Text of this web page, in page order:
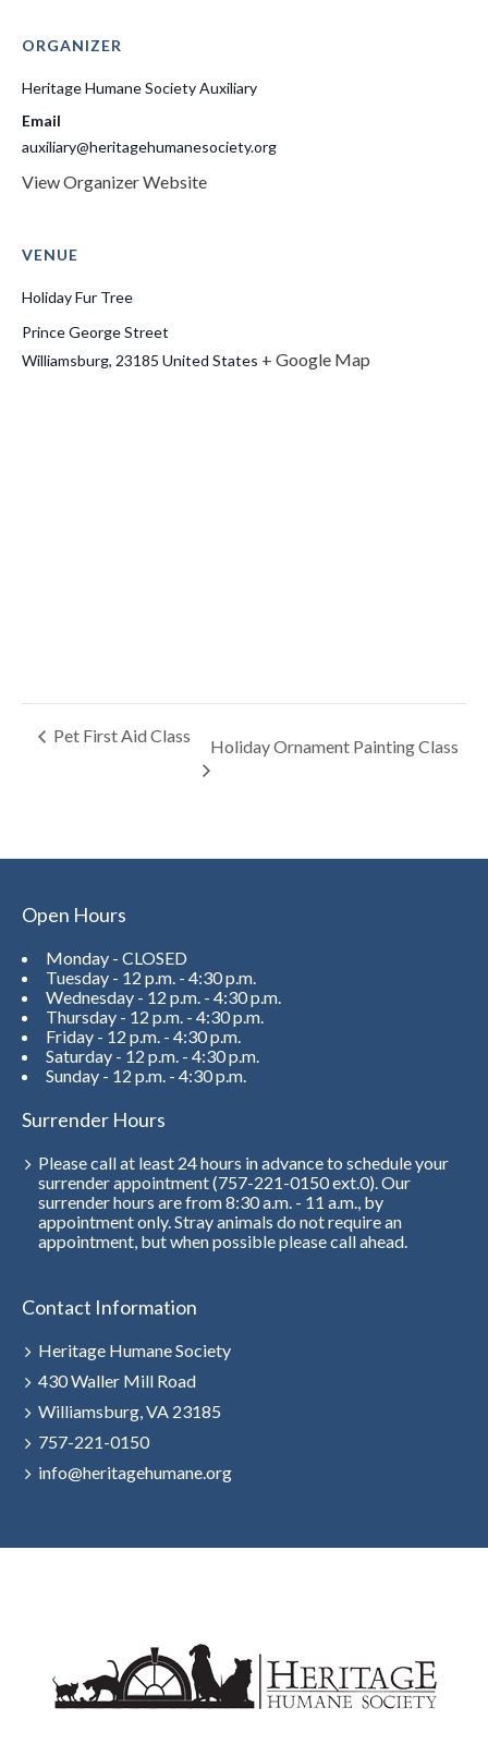
ORGANIZER
Heritage Humane Society Auxiliary
Email
auxiliary@heritagehumanesociety.org
View Organizer Website
VENUE
Holiday Fur Tree
Prince George Street
Williamsburg, 23185 United States + Google Map
Pet First Aid Class
Holiday Ornament Painting Class
Open Hours
Monday - CLOSED
Tuesday - 12 p.m. - 4:30 p.m.
Wednesday - 12 p.m. - 4:30 p.m.
Thursday - 12 p.m. - 4:30 p.m.
Friday - 12 p.m. - 4:30 p.m.
Saturday - 12 p.m. - 4:30 p.m.
Sunday - 12 p.m. - 4:30 p.m.
Surrender Hours
Please call at least 24 hours in advance to schedule your
surrender appointment (757-221-0150 ext.0). Our
surrender hours are from 8:30 a.m. - 11 a.m., by
appointment only. Stray animals do not require an
appointment, but when possible please call ahead.
Contact Information
Heritage Humane Society
430 Waller Mill Road
Williamsburg, VA 23185
757-221-0150
info@heritagehumane.org